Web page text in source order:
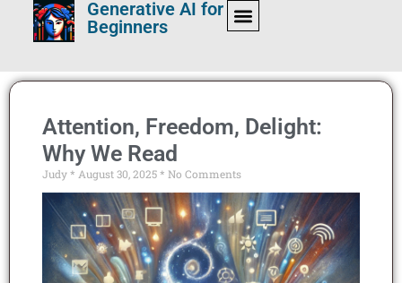
Generative AI for
Beginners
Attention, Freedom, Delight:
Why We Read
Judy August 30, 2025 No Comments